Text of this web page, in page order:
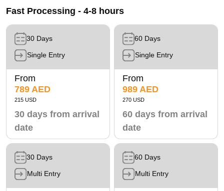
Fast Processing - 4-8 hours
30 Days
Single Entry
From
789 AED
215 USD
30 days from arrival
date
60 Days
Single Entry
From
989 AED
270 USD
60 days from arrival
date
30 Days
Multi Entry
60 Days
Multi Entry